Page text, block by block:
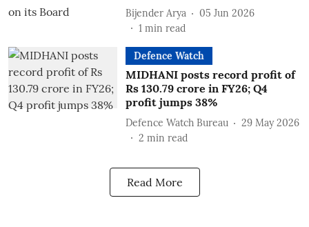
Bijender Arya
05 Jun 2026
1 min read
Defence Watch
MIDHANI posts record profit of
Rs 130.79 crore in FY26; Q4
profit jumps 38%
Defence Watch Bureau
29 May 2026
2 min read
Read More